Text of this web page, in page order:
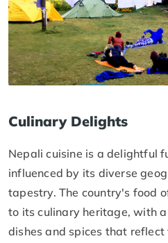
Culinary Delights
Nepali cuisine is a delightful
influenced by its diverse
tapestry. The country's food
to its culinary heritage, with
dishes and spices that